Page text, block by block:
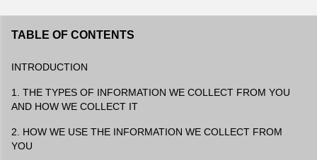
TABLE OF CONTENTS
INTRODUCTION
1. THE TYPES OF INFORMATION WE COLLECT FROM YOU
AND HOW WE COLLECT IT
2. HOW WE USE THE INFORMATION WE COLLECT FROM
YOU